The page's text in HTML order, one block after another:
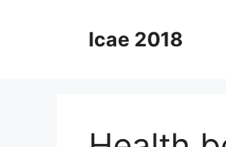
Icae 2018